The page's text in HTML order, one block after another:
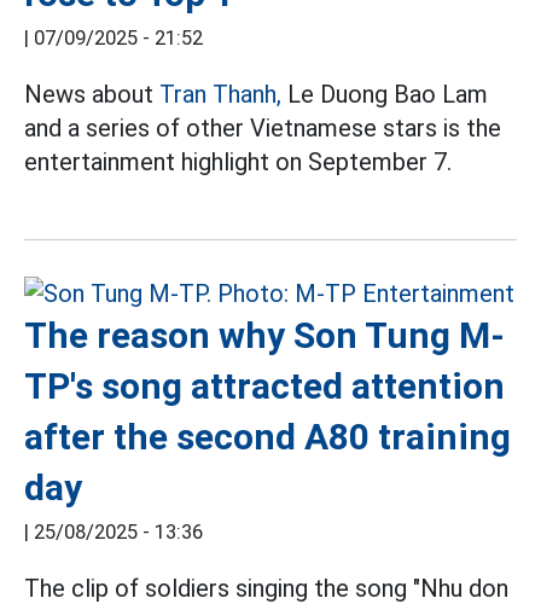
| 07/09/2025 - 21:52
News about Tran Thanh, Le Duong Bao Lam
and a series of other Vietnamese stars is the
entertainment highlight on September 7.
The reason why Son Tung M-
TP's song attracted attention
after the second A80 training
day
| 25/08/2025 - 13:36
The clip of soldiers singing the song "Nhu don